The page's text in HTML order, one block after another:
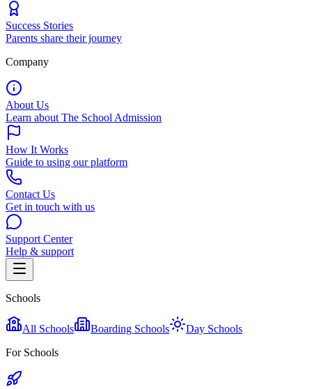
Success Stories
Parents share their journey
Company
About Us
Learn about The School Admission
How It Works
Guide to using our platform
Contact Us
Get in touch with us
Support Center
Help & support
Schools
All Schools Boarding Schools
Day Schools
For Schools